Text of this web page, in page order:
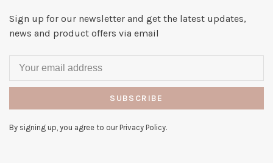
Sign up for our newsletter and get the latest updates,
news and product offers via email
SUBSCRIBE
By signing up, you agree to our Privacy Policy.